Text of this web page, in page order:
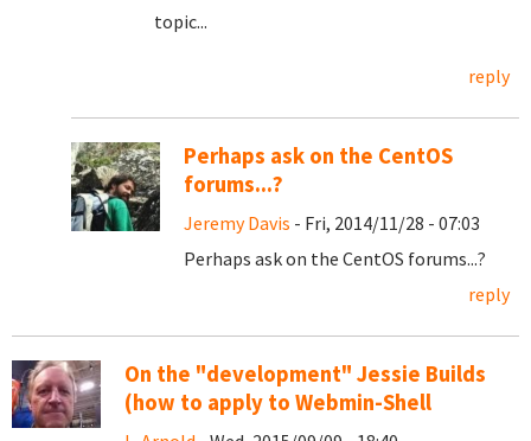
topic...
reply
Perhaps ask on the CentOS
forums...?
Jeremy Davis - Fri, 2014/11/28 - 07:03
Perhaps ask on the CentOS forums...?
reply
On the "development" Jessie Builds
(how to apply to Webmin-Shell